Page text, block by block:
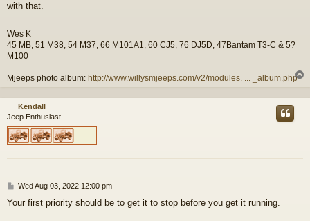
with that.
Wes K
45 MB, 51 M38, 54 M37, 66 M101A1, 60 CJ5, 76 DJ5D, 47Bantam T3-C & 5?
M100
Mjeeps photo album: http://www.willysmjeeps.com/v2/modules. ... _album.php
p
Kendall
Jeep Enthusiast
P
s
Wed Aug 03, 2022 12:00 pm
Your first priority should be to get it to stop before you get it running.